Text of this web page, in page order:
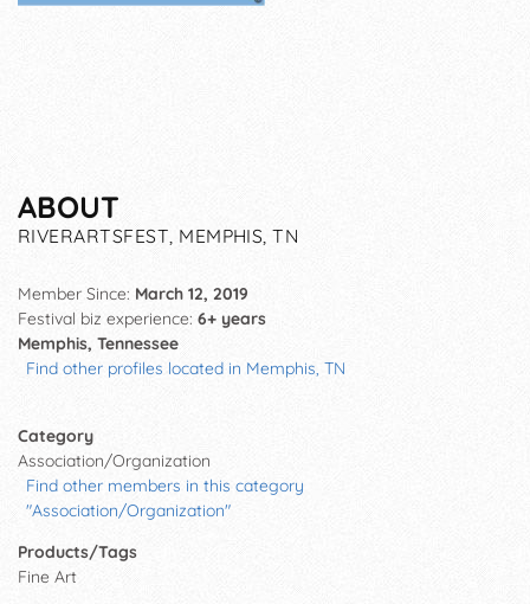
ABOUT
RIVERARTSFEST, MEMPHIS, TN
Member Since: March 12, 2019
Festival biz experience: 6+ years
Memphis, Tennessee
Find other profiles located in Memphis, TN
Category
Association/Organization
Find other members in this category
"Association/Organization"
Products/Tags
Fine Art